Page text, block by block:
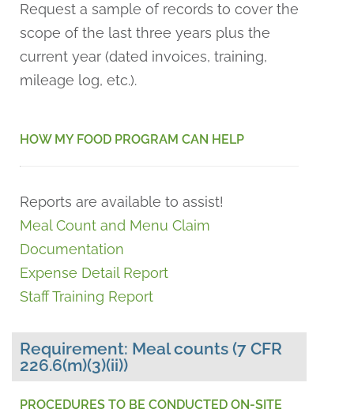
Request a sample of records to cover the
scope of the last three years plus the
current year (dated invoices, training,
mileage log, etc.).
HOW MY FOOD PROGRAM CAN HELP
Reports are available to assist!
Meal Count and Menu Claim
Documentation
Expense Detail Report
Staff Training Report
Requirement: Meal counts (7 CFR
226.6(m)(3)(ii))
PROCEDURES TO BE CONDUCTED ON-SITE